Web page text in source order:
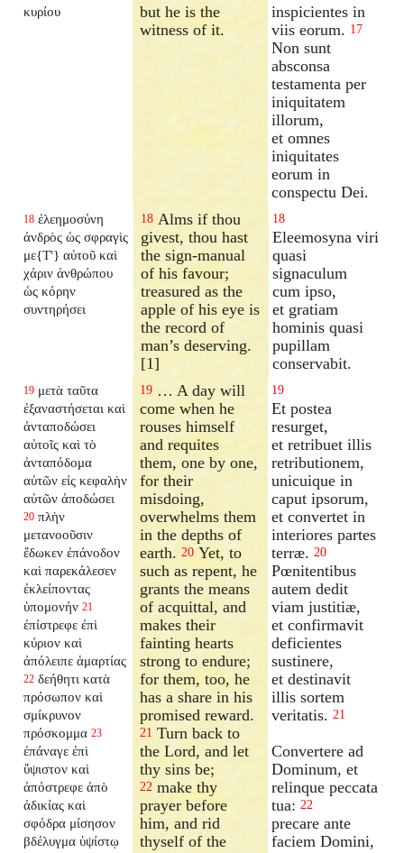
κυρίου
but he is the
witness of it.
inspicientes in
viis eorum. 17
Non sunt
absconsa
testamenta per
iniquitatem
illorum,
et omnes
iniquitates
eorum in
conspectu Dei.
18 ἐλεημοσύνη
ἀνδρὸς ὡς σφραγὶς
με{T'} αὐτοῦ καὶ
χάριν ἀνθρώπου
ὡς κόρην
συντηρήσει
18 Alms if thou
givest, thou hast
the sign-manual
of his favour;
treasured as the
apple of his eye is
the record of
man’s deserving.
[1]
18
Eleemosyna viri
quasi
signaculum
cum ipso,
et gratiam
hominis quasi
pupillam
conservabit.
19 μετὰ ταῦτα
ἐξαναστήσεται καὶ
ἀνταποδώσει
αὐτοῖς καὶ τὸ
ἀνταπόδομα
αὐτῶν εἰς κεφαλὴν
αὐτῶν ἀποδώσει
20 πλὴν
μετανοοῦσιν
ἔδωκεν ἐπάνοδον
καὶ παρεκάλεσεν
ἐκλείποντας
ὑπομονήν 21
ἐπίστρεφε ἐπὶ
κύριον καὶ
ἀπόλειπε ἁμαρτίας
22 δεήθητι κατὰ
πρόσωπον καὶ
σμίκρυνον
πρόσκομμα 23
ἐπάναγε ἐπὶ
ὕψιστον καὶ
ἀπόστρεφε ἀπὸ
ἀδικίας καὶ
σφόδρα μίσησον
βδέλυγμα ὑψίστῳ
19 … A day will
come when he
rouses himself
and requites
them, one by one,
for their
misdoing,
overwhelms them
in the depths of
earth.20Yet, to
such as repent, he
grants the means
of acquittal, and
makes their
fainting hearts
strong to endure;
for them, too, he
has a share in his
promised reward.
21 Turn back to
the Lord, and let
thy sins be;
22 make thy
prayer before
him, and rid
thyself of the
19
Et postea
resurget,
et retribuet illis
retributionem,
unicuique in
caput ipsorum,
et convertet in
interiores partes
terræ. 20
Pœnitentibus
autem dedit
viam justitiæ,
et confirmavit
deficientes
sustinere,
et destinavit
illis sortem
veritatis. 21
Convertere ad
Dominum, et
relinque peccata
tua: 22
precare ante
faciem Domini,